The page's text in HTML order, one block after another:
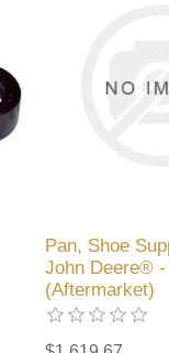
Pan, Shoe
John Deere® -
(Aftermarket)